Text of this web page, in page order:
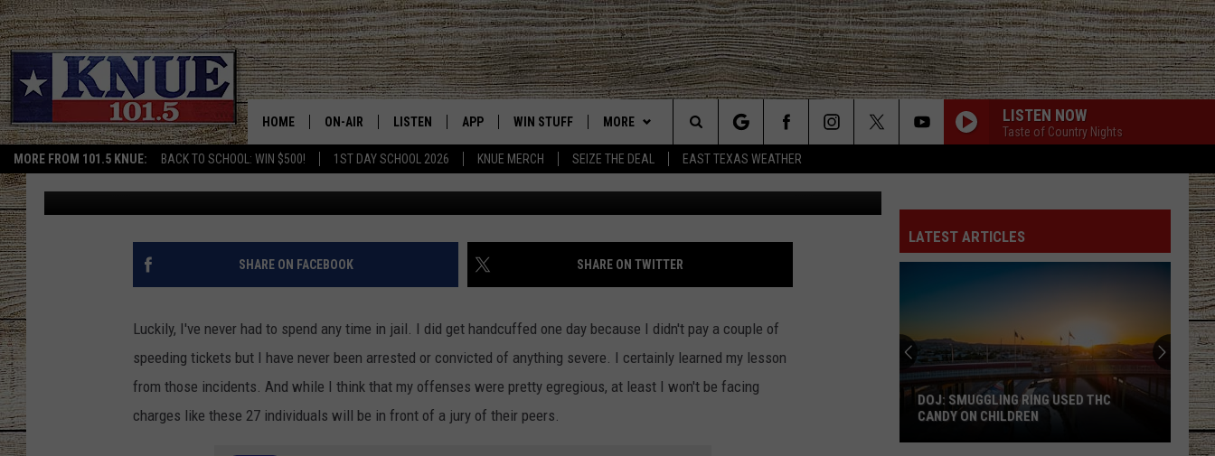
MORE FROM 101.5 KNUE: BACK TO SCHOOL: WIN $500! 1ST DAY SCHOOL 2026 KNUE MERCH SEIZE THE DEAL EAST TEXAS WEATHER
East Texas' #1 For New Country
HOME ON-AIR
MEET THE DJS
BILLY JENKINS
TARA HOLLEY
MICHAEL GIBSON
LISTEN
KNUE MOBILE APP
KNUE ON ALEXA
RECENTLY PLAYED
ON DEMAND
APP
DOWNLOAD ON IOS
DOWNLOAD ON ANDROID
WIN STUFF
SIGN UP
CONTEST RULES
CONTEST HELP
MORE
NEWS
CONTACT US
HELP & CONTACT INFO
SEIZE THE DEAL
ETX SPORTS SCOREBOARD
LISTEN NOW
Taste of Country Nights
Search
The
Site
GREGG COUNTY, TEXAS AUTHORITIES WERE BUSY
WITH 27 FELONY ARRESTS OVER THE LAST WEEK
Michael Gibson Published: February 20, 2023 Gregg County Jail
SHARE ON FACEBOOK SHARE ON TWITTER
Luckily, I've never had to spend any time in jail. I did get handcuffed one day because I didn't pay a couple of
speeding tickets but I have never been arrested or convicted of anything severe. I certainly learned my lesson
from those incidents. And while I think that my offenses were pretty egregious, at least I won't be facing
charges like these 27 individuals will be in front of a jury of their peers.
LATEST ARTICLES
DOJ: SMUGGLING RING USED THC
CANDY ON CHILDREN